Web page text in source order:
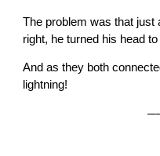
The problem was that just
right, he turned his head to
And as they both
lightning!